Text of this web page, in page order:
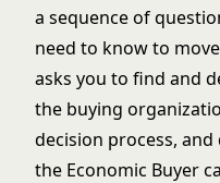
a sequence of
need to know to
asks you to find and
the buying
decision process,
the Economic Buyer